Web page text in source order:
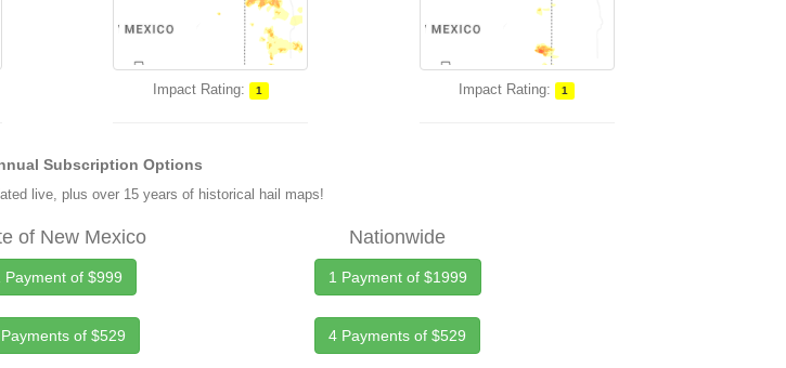
Impact Rating: 1 Impact Rating: 1
Subscription Options
live, plus over 15 years of historical hail maps!
of New Mexico
Payment of $999
of $529
Nationwide
1 Payment of $1999
4 Payments of $529